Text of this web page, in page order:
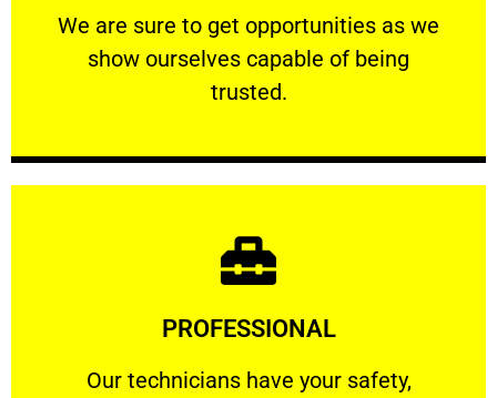
We are sure to get opportunities as we
show ourselves capable of being
trusted.
RELIABLE
We are sure to get opportunities as we show
PROFESSIONAL
Our technicians have your safety,
Our technicians have your safety, welfare
Learn More